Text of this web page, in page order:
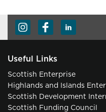
Useful Links
Scottish Enterprise
Highlands and Islands
Scottish Development
Scottish Funding Council